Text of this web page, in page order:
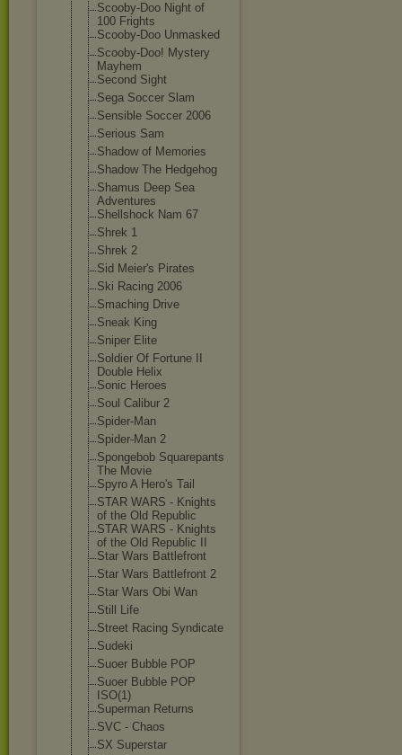
Scooby-Doo Night of
100 Frights
Scooby-Doo Unmasked
Scooby-Doo! Mystery
Mayhem
Second Sight
Sega Soccer Slam
Sensible Soccer 2006
Serious Sam
Shadow of Memories
Shadow The Hedgehog
Shamus Deep Sea
Adventures
Shellshock Nam 67
Shrek 1
Shrek 2
Sid Meier's Pirates
Ski Racing 2006
Smaching Drive
Sneak King
Sniper Elite
Soldier Of Fortune II
Double Helix
Sonic Heroes
Soul Calibur 2
Spider-Man
Spider-Man 2
Spongebob Squarepants
The Movie
Spyro A Hero's Tail
STAR WARS - Knights
of the Old Republic
STAR WARS - Knights
of the Old Republic II
Star Wars Battlefront
Star Wars Battlefront 2
Star Wars Obi Wan
Still Life
Street Racing Syndicate
Sudeki
Suoer Bubble POP
Suoer Bubble POP
ISO(1)
Superman Returns
SVC - Chaos
SX Superstar